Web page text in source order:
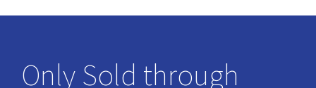
Only Sold through